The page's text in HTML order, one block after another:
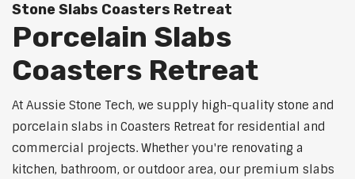
Stone Slabs Coasters Retreat
Porcelain Slabs
Coasters Retreat
At Aussie Stone Tech, we supply high-quality stone and
porcelain slabs in Coasters Retreat for residential and
commercial projects. Whether you're renovating a
kitchen, bathroom, or outdoor area, our premium slabs